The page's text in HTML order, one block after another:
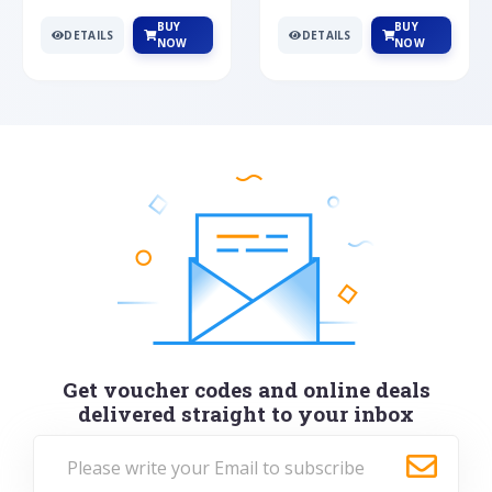
DETAILS
BUY
NOW
DETAILS
BUY
NOW
Get voucher codes and online deals
delivered straight to your inbox